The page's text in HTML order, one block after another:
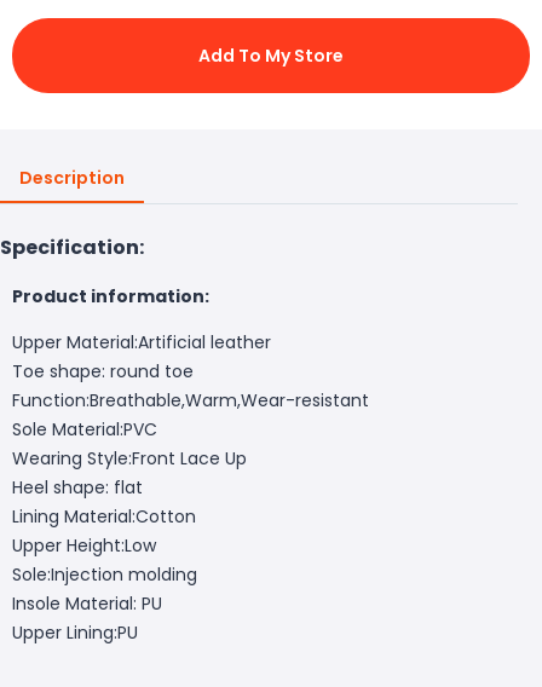
Add To My Store
Description
Specification:
Product information:
Upper Material:Artificial leather
Toe shape: round toe
Function:Breathable,Warm,Wear-resistant
Sole Material:PVC
Wearing Style:Front Lace Up
Heel shape: flat
Lining Material:Cotton
Upper Height:Low
Sole:Injection molding
Insole Material: PU
Upper Lining:PU